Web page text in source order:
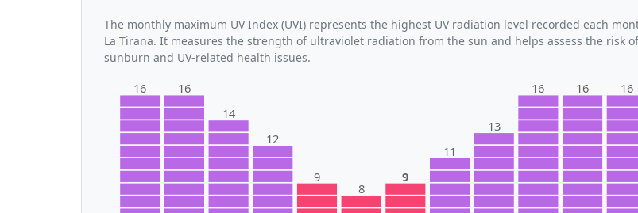
The monthly maximum UV Index (UVI) represents the highest UV radiation level recorded each
La Tirana. It measures the strength of ultraviolet radiation from the sun and helps assess the risk of
sunburn and UV-related health issues.
16
16
14
12
9
8
9
11
13
16 16 16